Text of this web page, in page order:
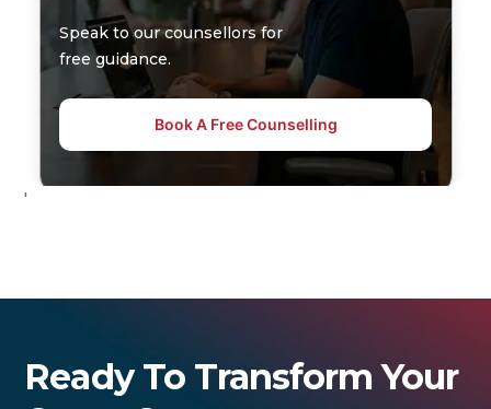
Speak to our counsellors for
free guidance.
Book A Free Counselling
'
Ready To Transform Your